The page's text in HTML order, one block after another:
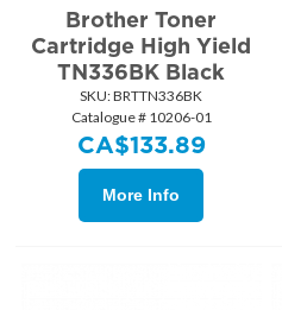
Brother Toner
Cartridge High Yield
TN336BK Black
SKU: BRTTN336BK
Catalogue # 10206-01
CA$133.89
More Info